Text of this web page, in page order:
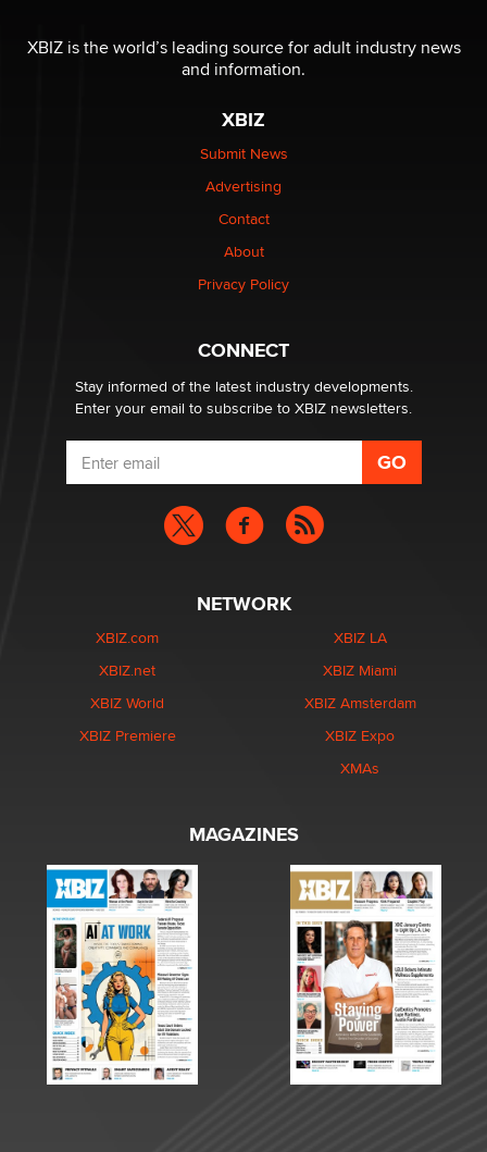
Elon Musk’s xAI sues Minnesota over its first-in-the-
nation law banning ‘nudification’ technology
Why “Good Looks Sell Themselves” Is a Trap for New
XBIZ is the world’s leading source for adult industry news
and information.
XBIZ
Submit News
Advertising
Contact
About
Privacy Policy
CONNECT
Stay informed of the latest industry developments.
Enter your email to subscribe to XBIZ newsletters.
NETWORK
XBIZ.com
XBIZ.net
XBIZ World
XBIZ Premiere
XBIZ LA
XBIZ Miami
XBIZ Amsterdam
XBIZ Expo
XMAs
MAGAZINES